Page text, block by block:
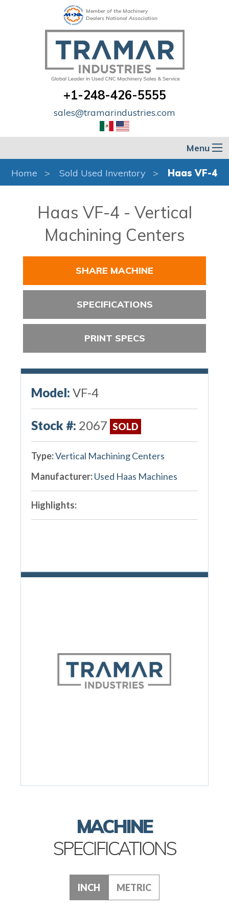
Member of the Machinery
Dealers National Association
+1-248-426-5555
sales@tramarindustries.com
Menu
Home Sold Used Inventory Haas VF-4
Haas VF-4 - Vertical
Machining Centers
SHARE MACHINE
SPECIFICATIONS
PRINT SPECS
Model: VF-4
Stock #: 2067 SOLD
Type:Vertical Machining Centers
Manufacturer:Used Haas Machines
Highlights:
MACHINE
SPECIFICATIONS
INCH METRIC